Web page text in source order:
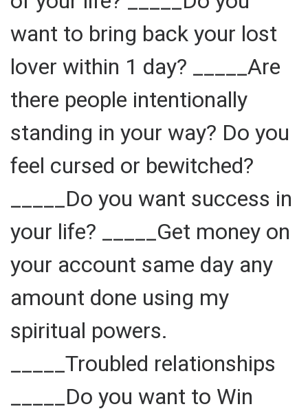
want to bring back your lost
lover within 1 day? _____Are
there people intentionally
standing in your way? Do you
feel cursed or bewitched?
_____Do you want success in
your life? _____Get money on
your account same day any
amount done using my
spiritual powers.
_____Troubled relationships
_____Do you want to Win